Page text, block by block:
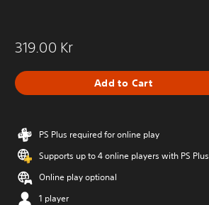
319.00 Kr
Add to Cart
PS Plus required for online play
Supports up to 4 online players with PS Plus
Online play optional
1 player